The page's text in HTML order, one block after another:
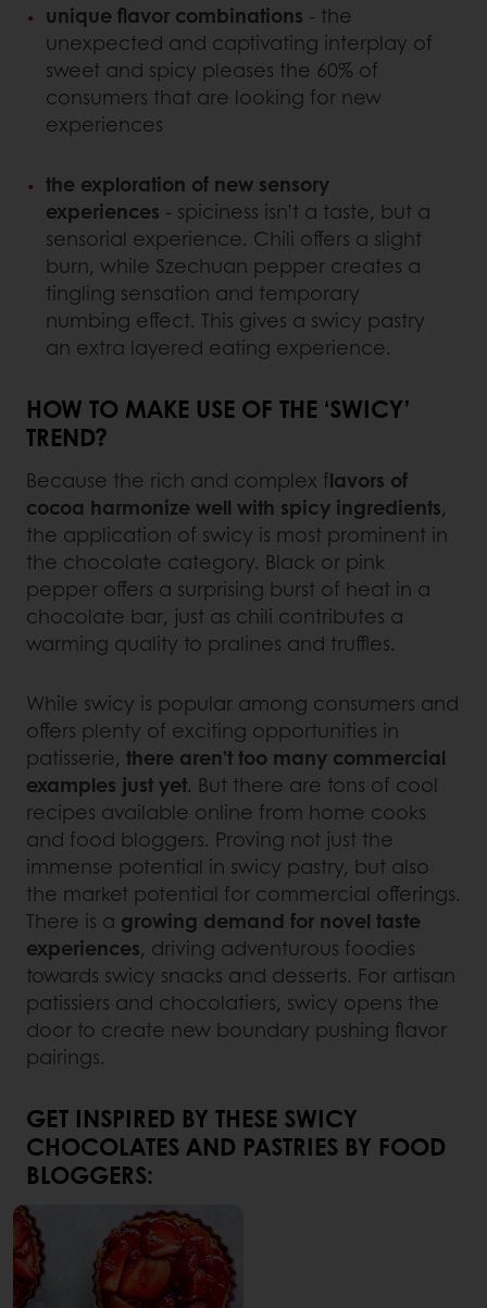
unique flavor combinations - the
unexpected and captivating interplay of
sweet and spicy pleases the 60% of
consumers that are looking for new
experiences
the exploration of new sensory
experiences - spiciness isn’t a taste, but a
sensorial experience. Chili offers a slight
burn, while Szechuan pepper creates a
tingling sensation and temporary
numbing effect. This gives a swicy pastry
an extra layered eating experience.
HOW TO MAKE USE OF THE ‘SWICY’
TREND?
Because the rich and complex flavors of
cocoa harmonize well with spicy ingredients,
the application of swicy is most prominent in
the chocolate category. Black or pink
pepper offers a surprising burst of heat in a
chocolate bar, just as chili contributes a
warming quality to pralines and truffles.
While swicy is popular among consumers and
offers plenty of exciting opportunities in
patisserie, there aren’t too many commercial
examples just yet. But there are tons of cool
recipes available online from home cooks
and food bloggers. Proving not just the
immense potential in swicy pastry, but also
the market potential for commercial offerings.
There is a growing demand for novel taste
experiences, driving adventurous foodies
towards swicy snacks and desserts. For artisan
patissiers and chocolatiers, swicy opens the
door to create new boundary pushing flavor
pairings.
GET INSPIRED BY THESE SWICY
CHOCOLATES AND PASTRIES BY FOOD
BLOGGERS: